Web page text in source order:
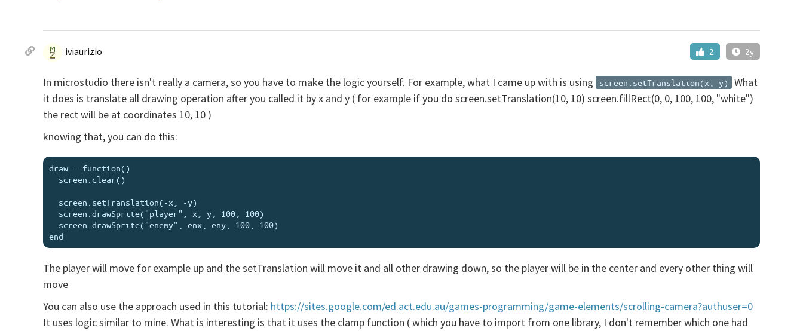
2 2y
iviaurizio
In microstudio there isn't really a camera, so you have to make the logic yourself. For example, what I came up with is using screen.setTranslation(x, y)
What
it does is translate all drawing operation after you called it by x and y ( for example if you do screen.setTranslation(10, 10) screen.fillRect(0, 0, 100, 100, "white")
the rect will be at coordinates 10, 10 )
knowing that, you can do this:
draw = function()
The player will move for example up and the setTranslation will move it and all other drawing down, so the player will be in the center and every other thing will
move
You can also use the approach used in this tutorial: https://sites.google.com/ed.act.edu.au/games-programming/game-elements/scrolling-camera?authuser=0
It uses logic similar to mine. What is interesting is that it uses the clamp function ( which you have to import from one library, I don't remember which one had